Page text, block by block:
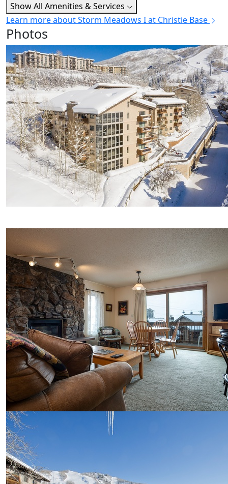
Show All Amenities & Services
Learn more about Storm Meadows I at Christie Base
Photos